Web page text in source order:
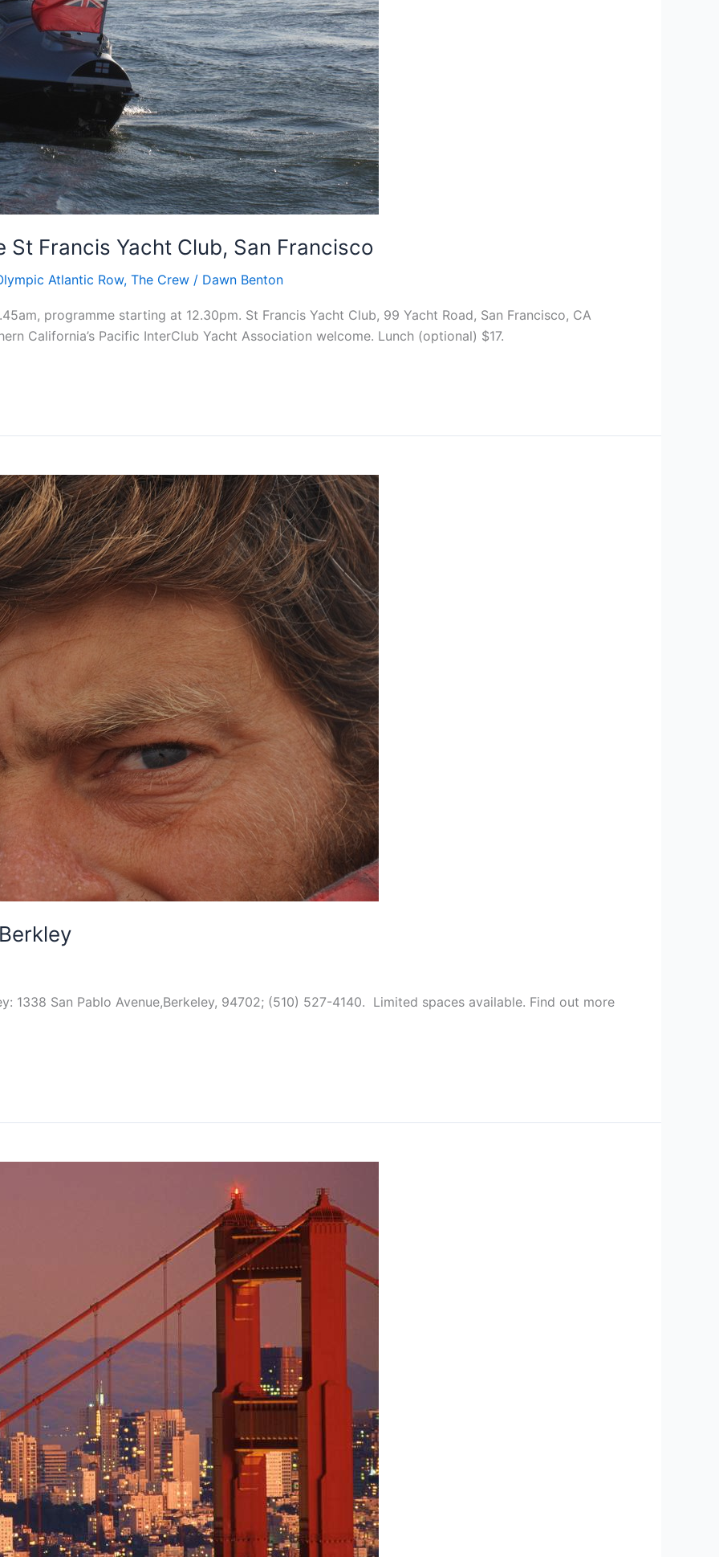
Francis Yacht Club, San Francisco
Atlantic Row, The Crew / Dawn Benton
programme starting at 12.30pm. St Francis Yacht Club, 99 Yacht Road, San Francisco, CA
California’s Pacific InterClub Yacht Association welcome. Lunch (optional) $17.
1338 San Pablo Avenue,Berkeley, 94702; (510) 527-4140. Limited spaces available. Find out more